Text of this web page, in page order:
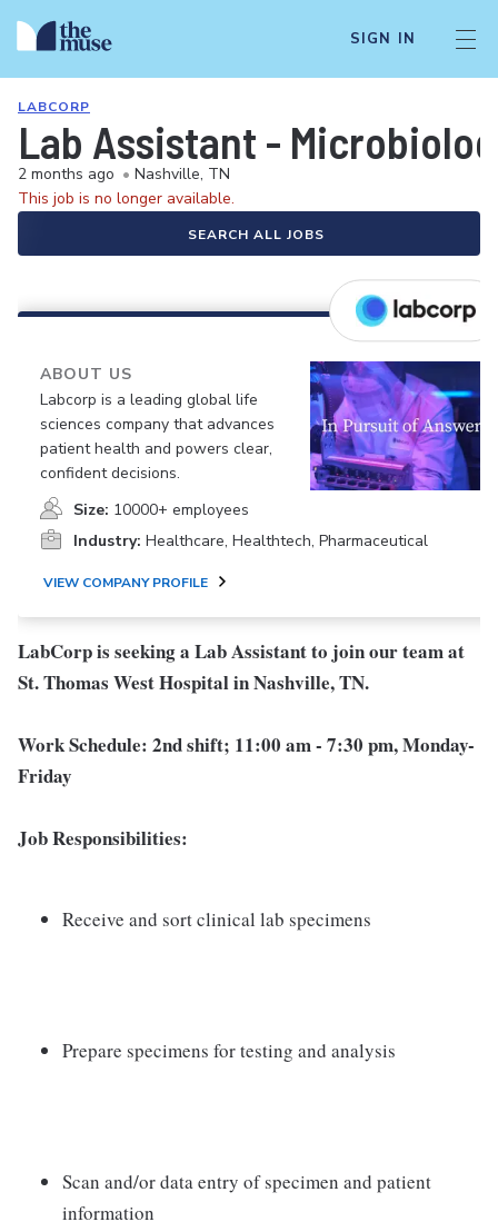
SIGN IN
LABCORP
Lab Assistant -
2 months ago • Nashville, TN
This job is no longer available.
SEARCH ALL JOBS
ABOUT US
Labcorp is a leading global life
sciences company that advances
patient health and powers clear,
confident decisions.
Size: 10000+ employees
Industry: Healthcare, Healthtech, Pharmaceutical
VIEW COMPANY PROFILE
LabCorp is seeking a Lab Assistant to join our team at
St. Thomas West Hospital in Nashville, TN.
Work Schedule: 2nd shift; 11:00 am - 7:30 pm, Monday-
Friday
Job Responsibilities:
Receive and sort clinical lab specimens
Prepare specimens for testing and analysis
Scan and/or data entry of specimen and patient
information